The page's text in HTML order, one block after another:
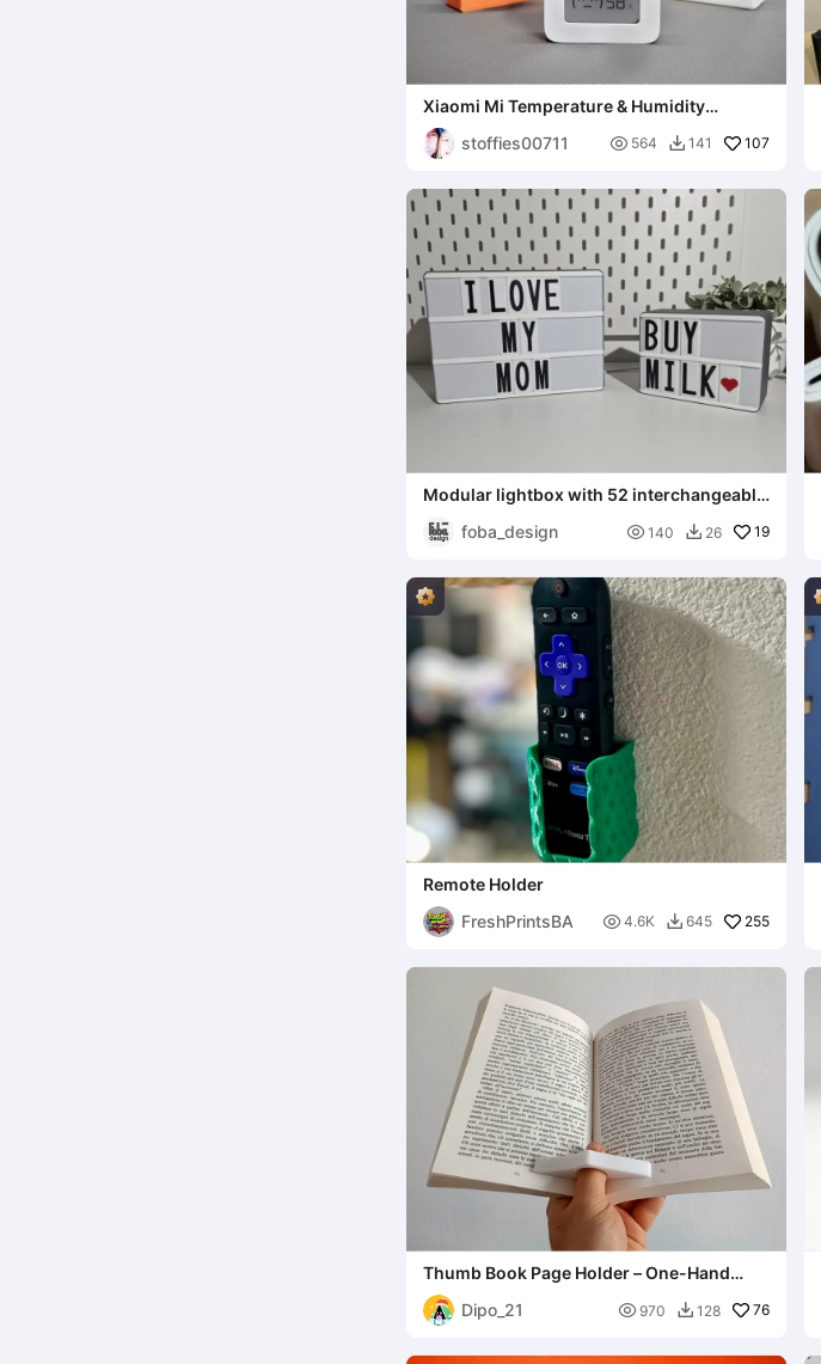
Xiaomi Mi Temperature & Humidity
Monitor 2 Holder
stoffies00711
 564  141 107
Modular lightbox with 52 interchangeable
foba_design
 140  26 19
Remote Holder
FreshPrintsBA
 4.6K  645 255
Thumb Book Page Holder – One-Hand
Reading Aid
Dipo_21
 970  128 76